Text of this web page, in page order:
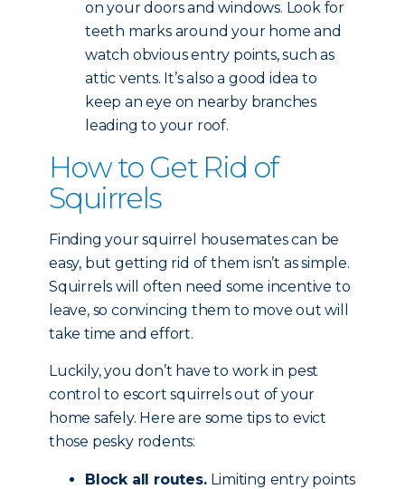
on your doors and windows. Look for
teeth marks around your home and
watch obvious entry points, such as
attic vents. It’s also a good idea to
keep an eye on nearby branches
leading to your roof.
How to Get Rid of
Squirrels
Finding your squirrel housemates can be
easy, but getting rid of them isn’t as simple.
Squirrels will often need some incentive to
leave, so convincing them to move out will
take time and effort.
Luckily, you don’t have to work in pest
control to escort squirrels out of your
home safely. Here are some tips to evict
those pesky rodents:
Block all routes. Limiting entry points